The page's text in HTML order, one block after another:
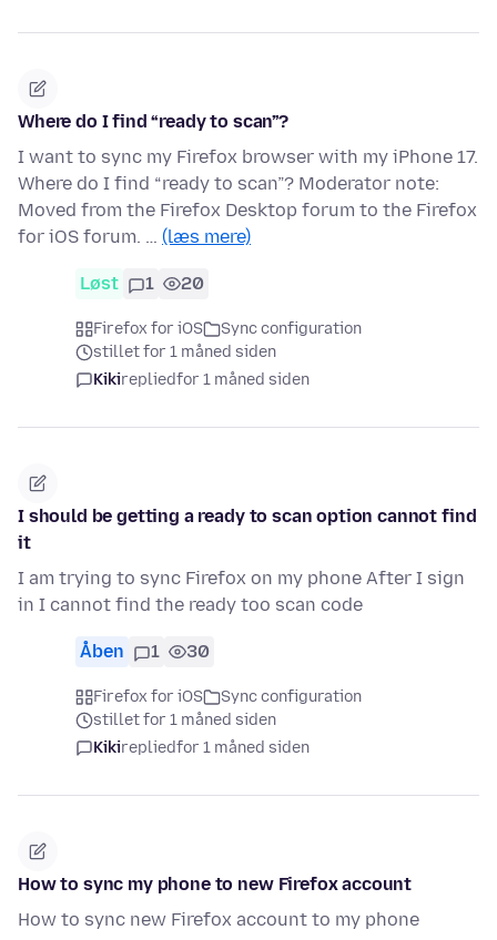
Where do I find “ready to scan”?
I want to sync my Firefox browser with my iPhone 17.
Where do I find “ready to scan”? Moderator note:
Moved from the Firefox Desktop forum to the Firefox
for iOS forum. … (læs mere)
Løst 1 20
Firefox for iOS
Sync configuration
stillet for 1 måned siden
Kikirepliedfor 1 måned siden
I should be getting a ready to scan option cannot find
it
I am trying to sync Firefox on my phone After I sign
in I cannot find the ready too scan code
Åben 1 30
Firefox for iOS
Sync configuration
stillet for 1 måned siden
Kikirepliedfor 1 måned siden
How to sync my phone to new Firefox account
How to sync new Firefox account to my phone